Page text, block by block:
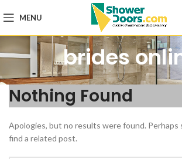
MENU
brides
Nothing Found
Apologies, but no results were found. Perhaps
find a related post.